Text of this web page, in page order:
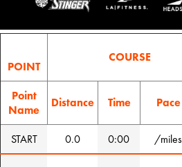
POINT
COURSE
Point
Name
Distance Time Pace
START 0.0 0:00 /miles